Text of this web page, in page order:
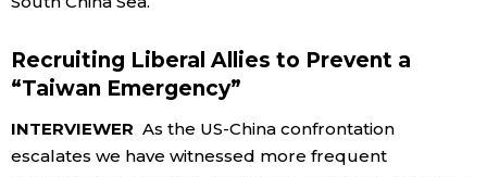
Recruiting Liberal Allies to Prevent a
“Taiwan Emergency”
INTERVIEWER As the US-China confrontation
escalates we have witnessed more frequent